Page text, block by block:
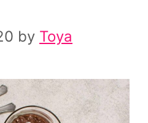
by Toya